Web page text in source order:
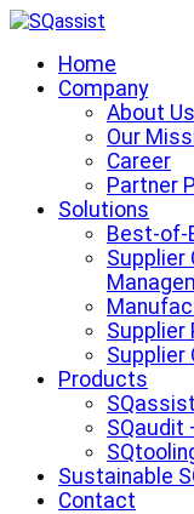
Zum
springen
SQassist
Supplier Quality
Home
Company
About Us
Our
Career
Partner
Solutions
Best-of-
Supplier
Supplier
Supplier
Products
SQaudit
Sustainable
Contact